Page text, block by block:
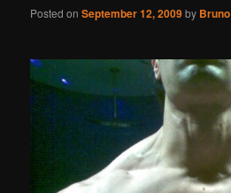
Posted onSeptember 12, 2009by Bruno